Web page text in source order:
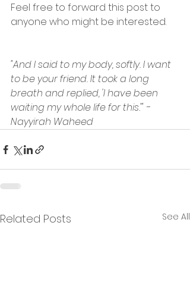
Feel free to forward this post to
anyone who might be interested.
"And I said to my body, softly. I want
to be your friend. It took a long
breath and replied, 'I have been
waiting my whole life for this.'" -
Nayyirah Waheed
Related Posts See All